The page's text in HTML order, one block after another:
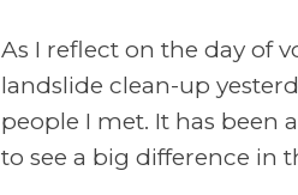
As I reflect on the day of
landslide clean-up
people I met. It has been
to see a big difference in